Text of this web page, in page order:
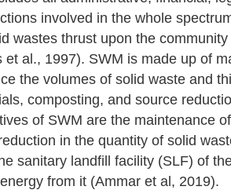
involved in the whole
wastes thrust upon the
et al., 1997). SWM is made up of
the volumes of solid waste and
composting, and source
of SWM are the maintenance
in the quantity of solid
sanitary landfill facility (SLF) of
from it (Ammar et al, 2019).